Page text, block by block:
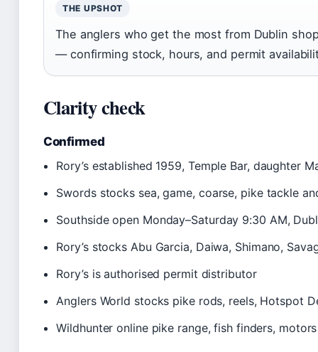
THE UPSHOT
The anglers who get the most from Dublin
— confirming stock, hours, and permit
Clarity check
Confirmed
Rory’s established 1959, Temple Bar, daughter
Swords stocks sea, game, coarse, pike tackle
Southside open Monday–Saturday 9:30 AM,
Rory’s stocks Abu Garcia, Daiwa, Shimano,
Rory’s is authorised permit distributor
Anglers World stocks pike rods, reels, Hotspot
Wildhunter online pike range, fish finders, motors